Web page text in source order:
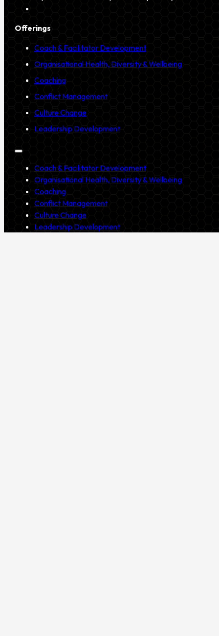
Offerings
Coach & Facilitator Development
Organisational Health, Diversity & Wellbeing
Coaching
Conflict Management
Culture Change
Leadership Development
Coach & Facilitator Development
Organisational Health, Diversity & Wellbeing
Coaching
Conflict Management
Culture Change
Leadership Development